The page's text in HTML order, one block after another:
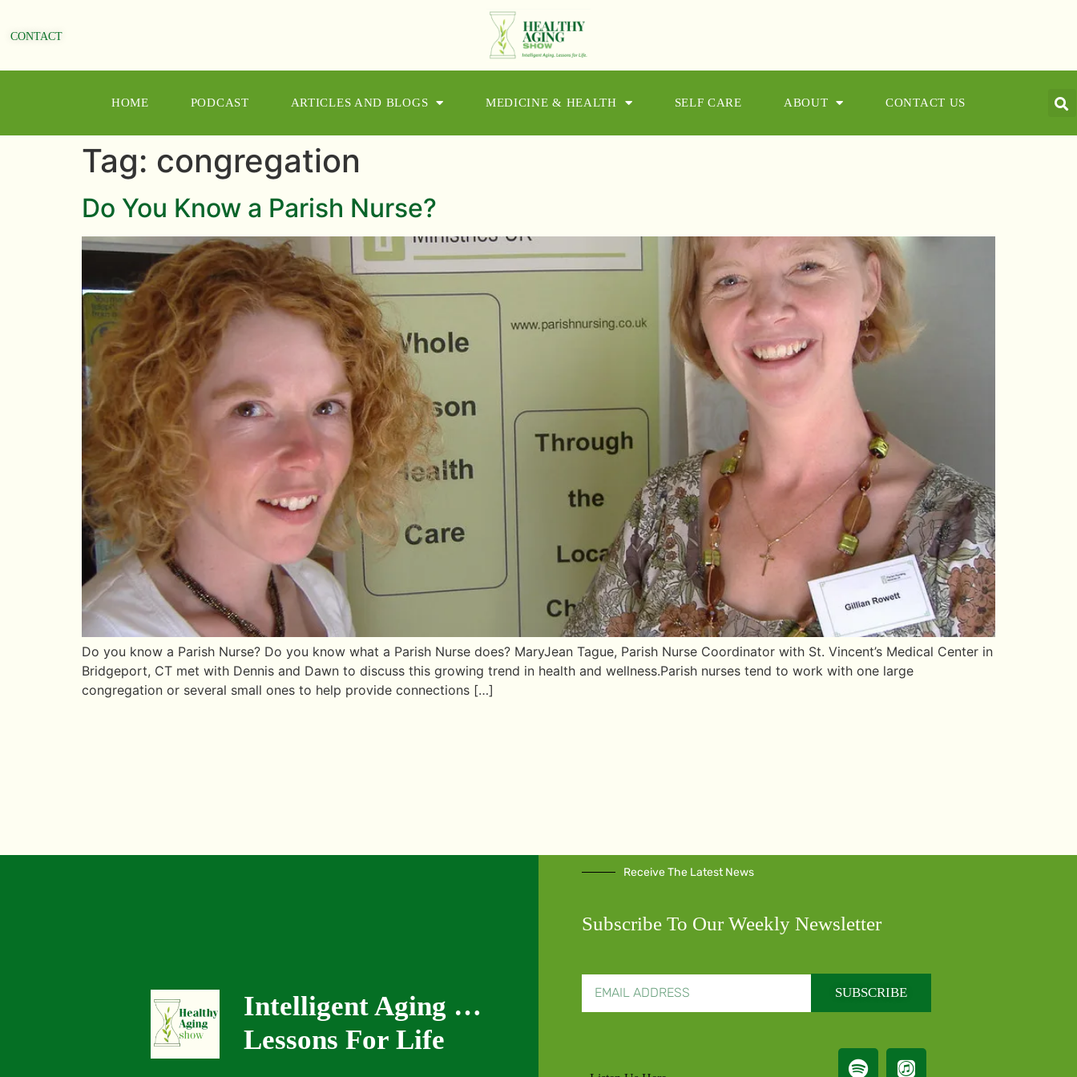
CONTACT
HOME PODCAST ARTICLES AND BLOGS MEDICINE & HEALTH SELF CARE ABOUT CONTACT US
Tag: congregation
Do You Know a Parish Nurse?
Do you know a Parish Nurse? Do you know what a Parish Nurse does? MaryJean Tague, Parish Nurse Coordinator with St. Vincent’s Medical Center in
Bridgeport, CT met with Dennis and Dawn to discuss this growing trend in health and wellness.Parish nurses tend to work with one large
congregation or several small ones to help provide connections […]
Intelligent Aging …
Lessons For Life
Receive The Latest News
Subscribe To Our Weekly Newsletter
SUBSCRIBE